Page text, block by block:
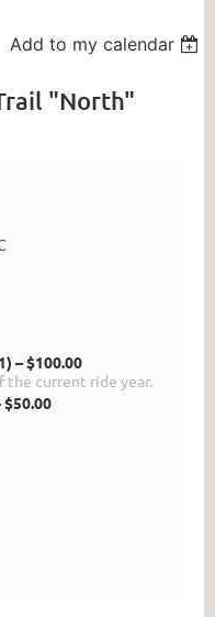
Add to my calendar
"North"
– $100.00
the current ride year.
$50.00